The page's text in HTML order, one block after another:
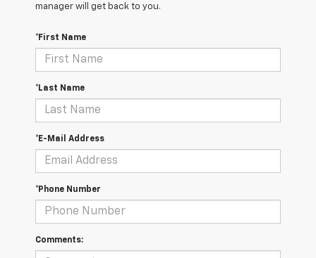
manager will get back to you.
*First Name
*Last Name
*E-Mail Address
*Phone Number
Comments: